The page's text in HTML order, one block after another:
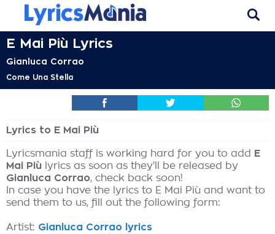
E Mai Più Lyrics
Gianluca Corrao
Come Una Stella
Lyrics to E Mai Più
Lyricsmania staff is working hard for you to add
E
Mai Più lyrics as soon as they'll be released by
Gianluca Corrao, check back soon!
In case you have the lyrics to E Mai Più and want to
send them to us, fill out the following form:
Artist: Gianluca Corrao lyrics